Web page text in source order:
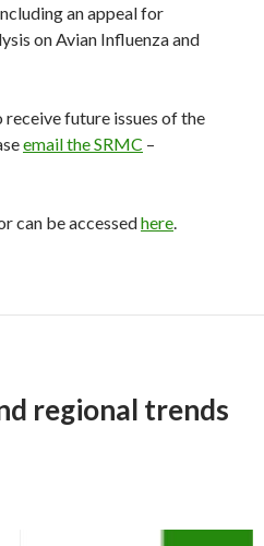
an appeal for
on Avian Influenza and
future issues of the
email the SRMC –
can be accessedhere.
regional trends